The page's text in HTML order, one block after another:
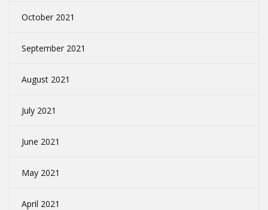
October 2021
September 2021
August 2021
July 2021
June 2021
May 2021
April 2021